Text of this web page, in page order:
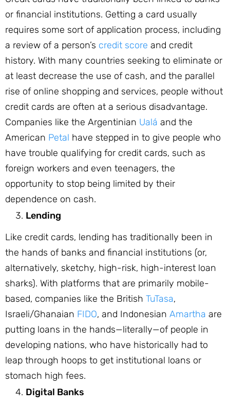
or financial institutions. Getting a card usually
requires some sort of application process, including
a review of a person’s credit score and credit
history. With many countries seeking to eliminate or
at least decrease the use of cash, and the parallel
rise of online shopping and services, people without
credit cards are often at a serious disadvantage.
Companies like the Argentinian Ualá and the
American Petal have stepped in to give people who
have trouble qualifying for credit cards, such as
foreign workers and even teenagers, the
opportunity to stop being limited by their
dependence on cash.
Lending
Like credit cards, lending has traditionally been in
the hands of banks and financial institutions (or,
alternatively, sketchy, high-risk, high-interest loan
sharks). With platforms that are primarily mobile-
based, companies like the British TuTasa,
Israeli/Ghanaian FIDO, and Indonesian Amartha are
putting loans in the hands—literally—of people in
developing nations, who have historically had to
leap through hoops to get institutional loans or
stomach high fees.
Digital Banks